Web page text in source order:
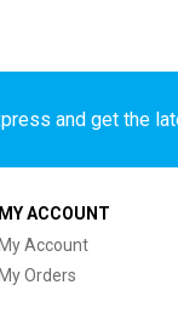
and get the
MY ACCOUNT
My Account
My Orders